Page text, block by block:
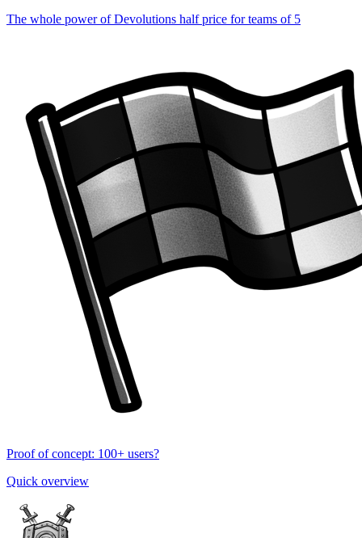
The whole power of Devolutions half price for teams of 5
Proof of concept: 100+ users?
Quick overview